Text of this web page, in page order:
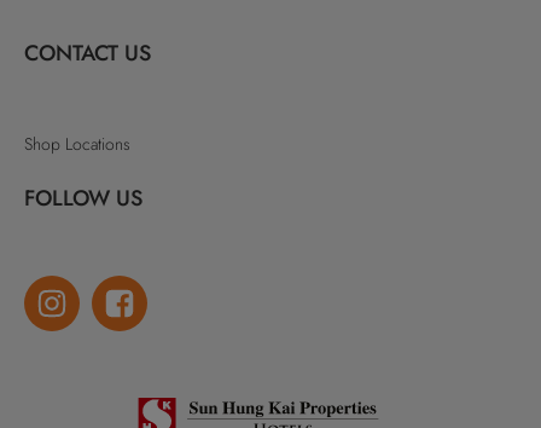
CONTACT US
Shop Locations
FOLLOW US